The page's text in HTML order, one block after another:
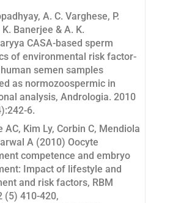
A. C. Varghese, P.
K. Banerjee & A. K.
CASA-based sperm
of environmental risk factor-
semen samples
as normozoospermic in
analysis, Andrologia. 2010
6.
AC, Kim Ly, Corbin C, Mendiola
A (2010) Oocyte
competence and embryo
Impact of lifestyle and
and risk factors, RBM
(5) 410-420,